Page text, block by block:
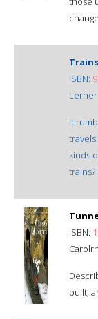
ISBN:
It
kinds
ISBN:
built,